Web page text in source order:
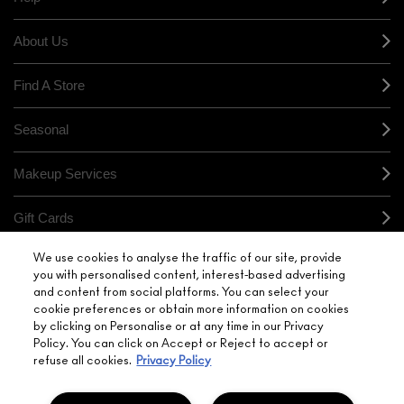
About Us
Find A Store
Seasonal
Makeup Services
Gift Cards
Sign Up For Email / Text
My M•A•C / Sign In
We use cookies to analyse the traffic of our site, provide
you with personalised content, interest-based advertising
and content from social platforms. You can select your
cookie preferences or obtain more information on cookies
by clicking on Personalise or at any time in our Privacy
Policy. You can click on Accept or Reject to accept or
refuse all cookies.
Privacy Policy